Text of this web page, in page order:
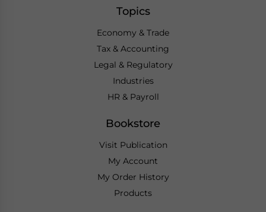
Topics
Economy & Trade
Tax & Accounting
Legal & Regulatory
Industries
HR & Payroll
Bookstore
Visit Publication
My Account
My Order History
Products